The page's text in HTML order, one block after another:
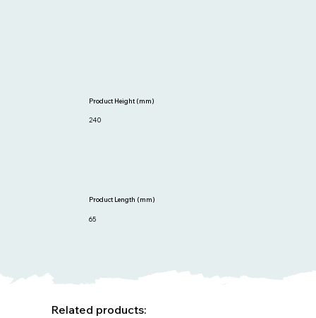
65
Product Length (mm)
240
Product Height (mm)
Related products: